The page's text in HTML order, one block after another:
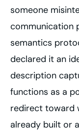
someone
communication
semantics
declared it an
description
functions as a
redirect toward
already built or